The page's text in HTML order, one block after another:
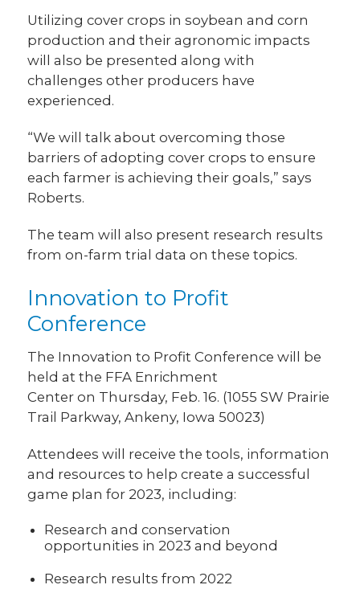
Utilizing cover crops in soybean and corn
production and their agronomic impacts
will also be presented along with
challenges other producers have
experienced.
“We will talk about overcoming those
barriers of adopting cover crops to ensure
each farmer is achieving their goals,” says
Roberts.
The team will also present research results
from on-farm trial data on these topics.
Innovation to Profit
Conference
The Innovation to Profit Conference will be
held at the FFA Enrichment
Center on Thursday, Feb. 16. (1055 SW Prairie
Trail Parkway, Ankeny, Iowa 50023)
Attendees will receive the tools, information
and resources to help create a successful
game plan for 2023, including:
Research and conservation
opportunities in 2023 and beyond
Research results from 2022